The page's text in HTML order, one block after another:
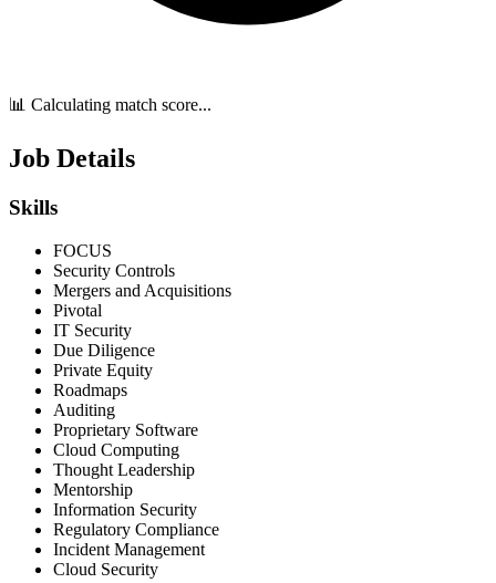
📊 Calculating match score...
Job Details
Skills
FOCUS
Security Controls
Mergers and Acquisitions
Pivotal
IT Security
Due Diligence
Private Equity
Roadmaps
Auditing
Proprietary Software
Cloud Computing
Thought Leadership
Mentorship
Information Security
Regulatory Compliance
Incident Management
Cloud Security